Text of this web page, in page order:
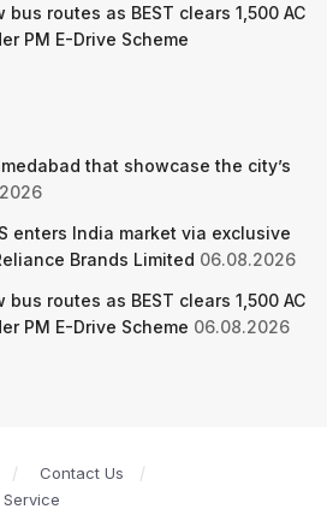
routes as BEST clears 1,500 AC
PM E-Drive Scheme
that showcase the city’s
enters India market via exclusive
Brands Limited 06.08.2026
routes as BEST clears 1,500 AC
PM E-Drive Scheme 06.08.2026
Contact Us